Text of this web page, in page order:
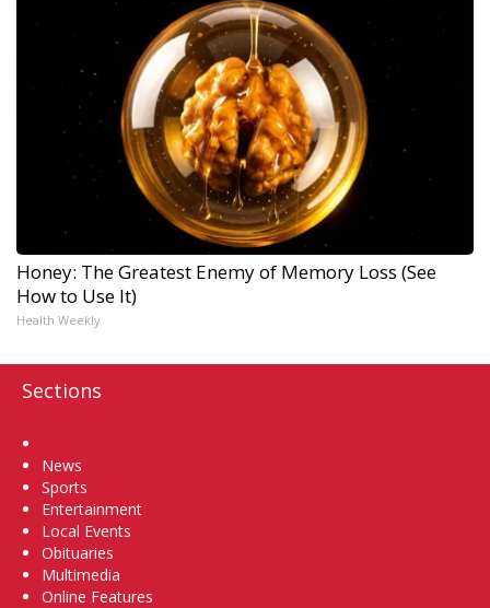
Honey: The Greatest Enemy of Memory Loss (See
How to Use It)
Health Weekly
Sections
News
Sports
Entertainment
Local Events
Obituaries
Multimedia
Online Features